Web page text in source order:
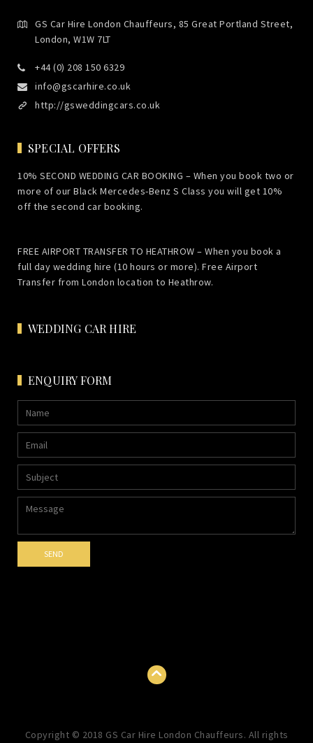
GS Car Hire London Chauffeurs, 85 Great Portland Street,
London, W1W 7LT
+44 (0) 208 150 6329
info@gscarhire.co.uk
http://gsweddingcars.co.uk
SPECIAL OFFERS
10% SECOND WEDDING CAR BOOKING – When you book two or
more of our Black Mercedes-Benz S Class you will get 10%
off the second car booking.
FREE AIRPORT TRANSFER TO HEATHROW – When you book a
full day wedding hire (10 hours or more). Free Airport
Transfer from London location to Heathrow.
WEDDING CAR HIRE
ENQUIRY FORM
Copyright © 2018 GS Car Hire London Chauffeurs. All rights